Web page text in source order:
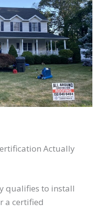
Actually
qualifies to install
a certified